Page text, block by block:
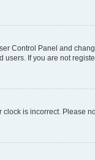
Control Panel and
If you are not
is incorrect. Please